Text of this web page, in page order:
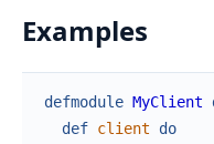
Examples
defmodule MyClient
def client
do